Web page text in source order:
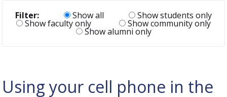
Filter: Show all Show students only
Show faculty only Show community only
Show alumni only
Using your cell phone in the